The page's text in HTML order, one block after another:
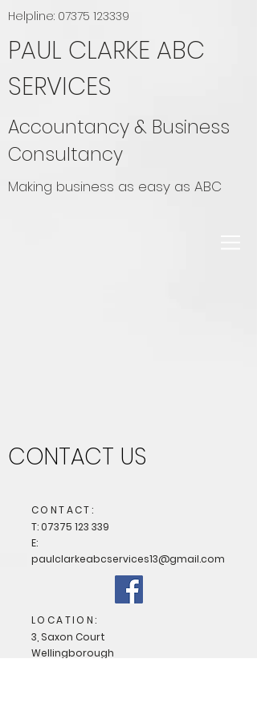
Helpline: 07375 123339
PAUL CLARKE ABC
SERVICES
Accountancy & Business
Consultancy
Making business as easy as ABC
CONTACT US
CONTACT:
T:07375 123 339
E:
paulclarkeabcservices13@gmail.com
LOCATION:
3, Saxon Court
Wellingborough